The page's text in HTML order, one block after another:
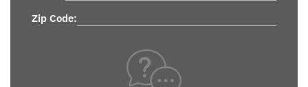
Zip Code: